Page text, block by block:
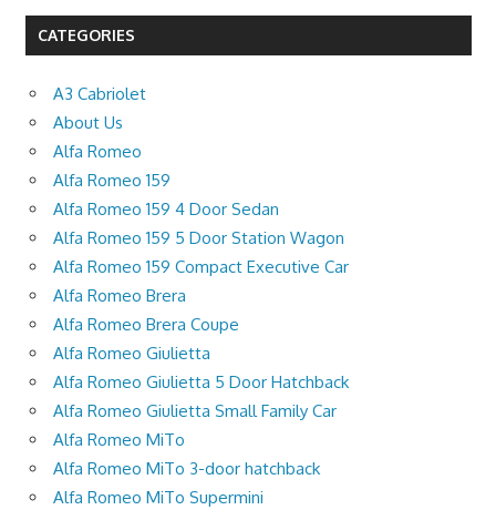
CATEGORIES
A3 Cabriolet
About Us
Alfa Romeo
Alfa Romeo 159
Alfa Romeo 159 4 Door Sedan
Alfa Romeo 159 5 Door Station Wagon
Alfa Romeo 159 Compact Executive Car
Alfa Romeo Brera
Alfa Romeo Brera Coupe
Alfa Romeo Giulietta
Alfa Romeo Giulietta 5 Door Hatchback
Alfa Romeo Giulietta Small Family Car
Alfa Romeo MiTo
Alfa Romeo MiTo 3-door hatchback
Alfa Romeo MiTo Supermini